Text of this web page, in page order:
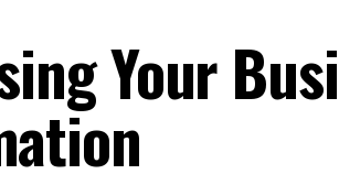
Your